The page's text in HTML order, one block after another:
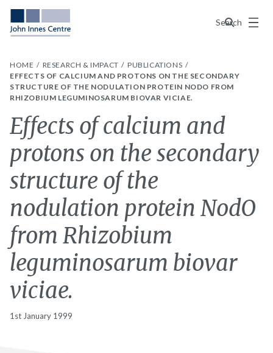
Search
Menu
HOME RESEARCH & IMPACT
PUBLICATIONS
EFFECTS OF CALCIUM AND PROTONS ON THE SECONDARY
STRUCTURE OF THE NODULATION PROTEIN NODO FROM
RHIZOBIUM LEGUMINOSARUM BIOVAR VICIAE.
Effects of calcium and
protons on the secondary
structure of the
nodulation protein NodO
from Rhizobium
leguminosarum biovar
viciae.
1st January 1999